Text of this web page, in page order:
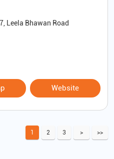
Leela Bhawan Road
Website
1 2 3